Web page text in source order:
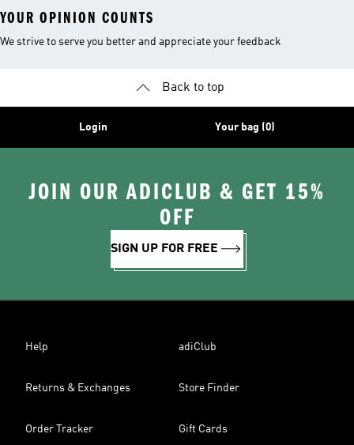
YOUR OPINION COUNTS
We strive to serve you better and appreciate your feedback
Back to top
Login Your bag (0)
JOIN OUR ADICLUB & GET 15%
OFF
SIGN UP FOR FREE
Help adiClub
Returns & Exchanges Store Finder
Order Tracker Gift Cards